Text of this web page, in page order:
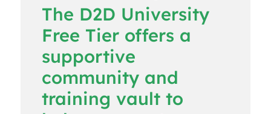
The D2D University
Free Tier offers a
supportive
community and
training vault to